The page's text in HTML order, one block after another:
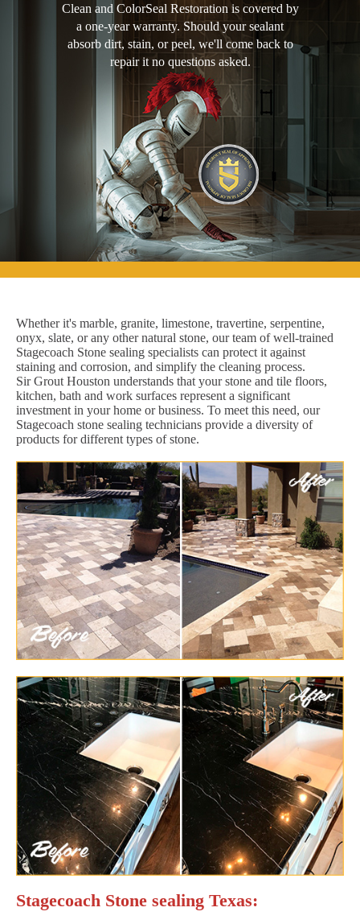
Clean and ColorSeal Restoration is covered by
a one-year warranty. Should your sealant
absorb dirt, stain, or peel, we'll come back to
repair it no questions asked.
Whether it's marble, granite, limestone, travertine, serpentine,
onyx, slate, or any other natural stone, our team of well-trained
Stagecoach Stone sealing specialists can protect it against
staining and corrosion, and simplify the cleaning process.
Sir Grout Houston understands that your stone and tile floors,
kitchen, bath and work surfaces represent a significant
investment in your home or business. To meet this need, our
Stagecoach stone sealing technicians provide a diversity of
products for different types of stone.
Stagecoach Stone sealing Texas: